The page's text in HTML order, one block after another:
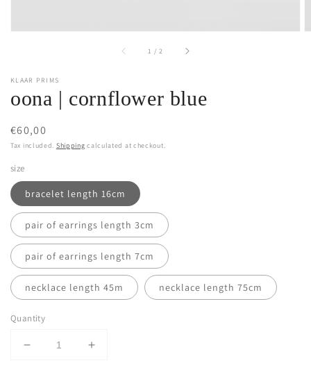
1 /of2
KLAAR PRIMS
oona | cornflower blue
Regular
price
€60,00
Tax included. Shipping calculated at checkout.
size
bracelet length 16cm
pair of earrings length 3cm
pair of earrings length 7cm
necklace length 45m necklace length 75cm
Quantity
Decrease
Increase